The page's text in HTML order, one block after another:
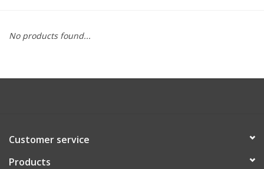
No products found...
Customer service
Products